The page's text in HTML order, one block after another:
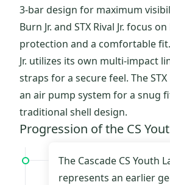
3-bar design for maximum
Burn Jr. and STX Rival Jr. focus
protection and a comfortable
Jr. utilizes its own multi-impact
straps for a secure feel. The STX
an air pump system for a snug
traditional shell design.
Progression of the CS
The Cascade CS Youth
represents an earlier